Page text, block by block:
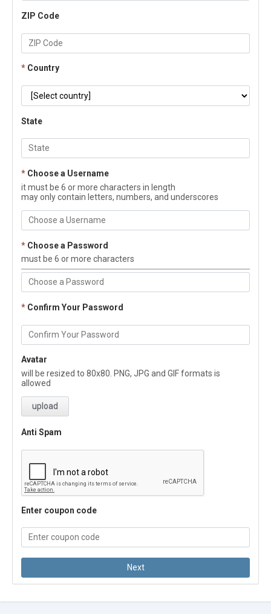
ZIP Code
* Country
State
* Choose a Username
it must be 6 or more characters in length
may only contain letters, numbers, and underscores
* Choose a Password
must be 6 or more characters
* Confirm Your Password
Avatar
will be resized to 80x80. PNG, JPG and GIF formats is
allowed
upload
Anti Spam
Enter coupon code